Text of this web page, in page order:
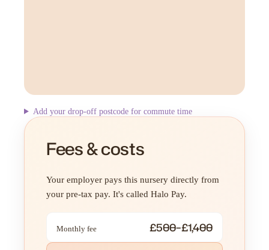
Add your drop-off postcode for commute time
Fees & costs
Your employer pays this nursery directly from
your pre-tax pay. It's called Halo Pay.
Monthly fee £500–£1,400